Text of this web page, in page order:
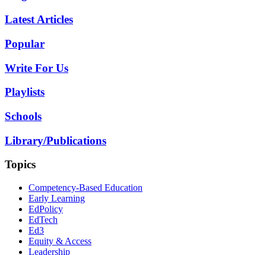
Latest Articles
Popular
Write For Us
Playlists
Schools
Library/Publications
Topics
Competency-Based Education
Early Learning
EdPolicy
EdTech
Ed3
Equity & Access
Leadership